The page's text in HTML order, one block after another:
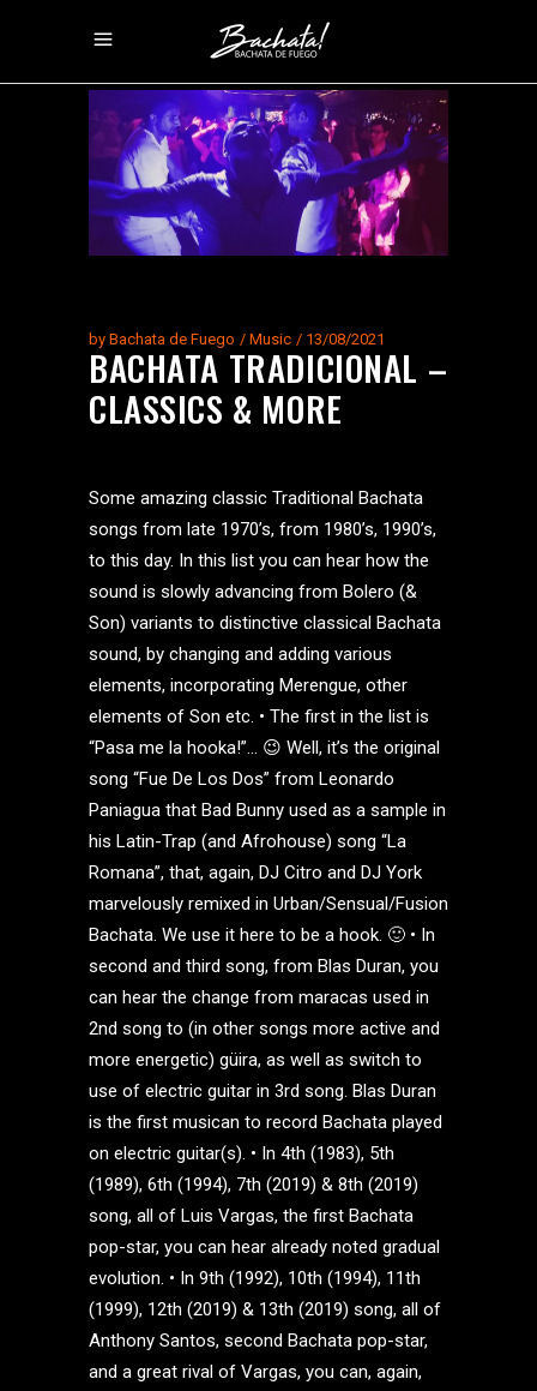
by Bachata de Fuego Music 13/08/2021
BACHATA TRADICIONAL –
CLASSICS & MORE
Some amazing classic Traditional Bachata
songs from late 1970’s, from 1980’s, 1990’s,
to this day. In this list you can hear how the
sound is slowly advancing from Bolero (&
Son) variants to distinctive classical Bachata
sound, by changing and adding various
elements, incorporating Merengue, other
elements of Son etc. • The first in the list is
“Pasa me la hooka!”… 😉 Well, it’s the original
song “Fue De Los Dos” from Leonardo
Paniagua that Bad Bunny used as a sample in
his Latin-Trap (and Afrohouse) song “La
Romana”, that, again, DJ Citro and DJ York
marvelously remixed in Urban/Sensual/Fusion
Bachata. We use it here to be a hook. 🙂 • In
second and third song, from Blas Duran, you
can hear the change from maracas used in
2nd song to (in other songs more active and
more energetic) güira, as well as switch to
use of electric guitar in 3rd song. Blas Duran
is the first musican to record Bachata played
on electric guitar(s). • In 4th (1983), 5th
(1989), 6th (1994), 7th (2019) & 8th (2019)
song, all of Luis Vargas, the first Bachata
pop-star, you can hear already noted gradual
evolution. • In 9th (1992), 10th (1994), 11th
(1999), 12th (2019) & 13th (2019) song, all of
Anthony Santos, second Bachata pop-star,
and a great rival of Vargas, you can, again,